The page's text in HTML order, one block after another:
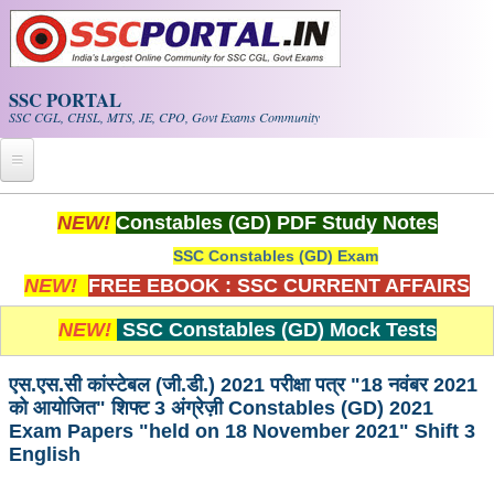
Skip to main content
SSC PORTAL
SSC CGL, CHSL, MTS, JE, CPO, Govt Exams Community
Home
Exam Calendar
PDF NOTES
SSC CGL Tier-1 PDF NOTES
SSC CHSL PDF Notes
NEW! Constables (GD) PDF Study Notes
SSC Constables (GD) Exam
NEW! FREE EBOOK : SSC CURRENT AFFAIRS
NEW! SSC Constables (GD) Mock Tests
एस.एस.सी कांस्टेबल (जी.डी.) 2021 परीक्षा पत्र "18 नवंबर 2021
को आयोजित" शिफ्ट 3 अंग्रेज़ी Constables (GD) 2021
Exam Papers "held on 18 November 2021" Shift 3
English